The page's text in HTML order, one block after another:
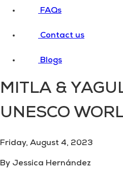
FAQs
Contact us
Blogs
MITLA &
UNESCO
Friday, August 4, 2023
By Jessica Hernández